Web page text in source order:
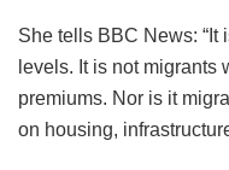
She tells BBC News: “It
levels. It is not migrants
premiums. Nor is it
on housing,